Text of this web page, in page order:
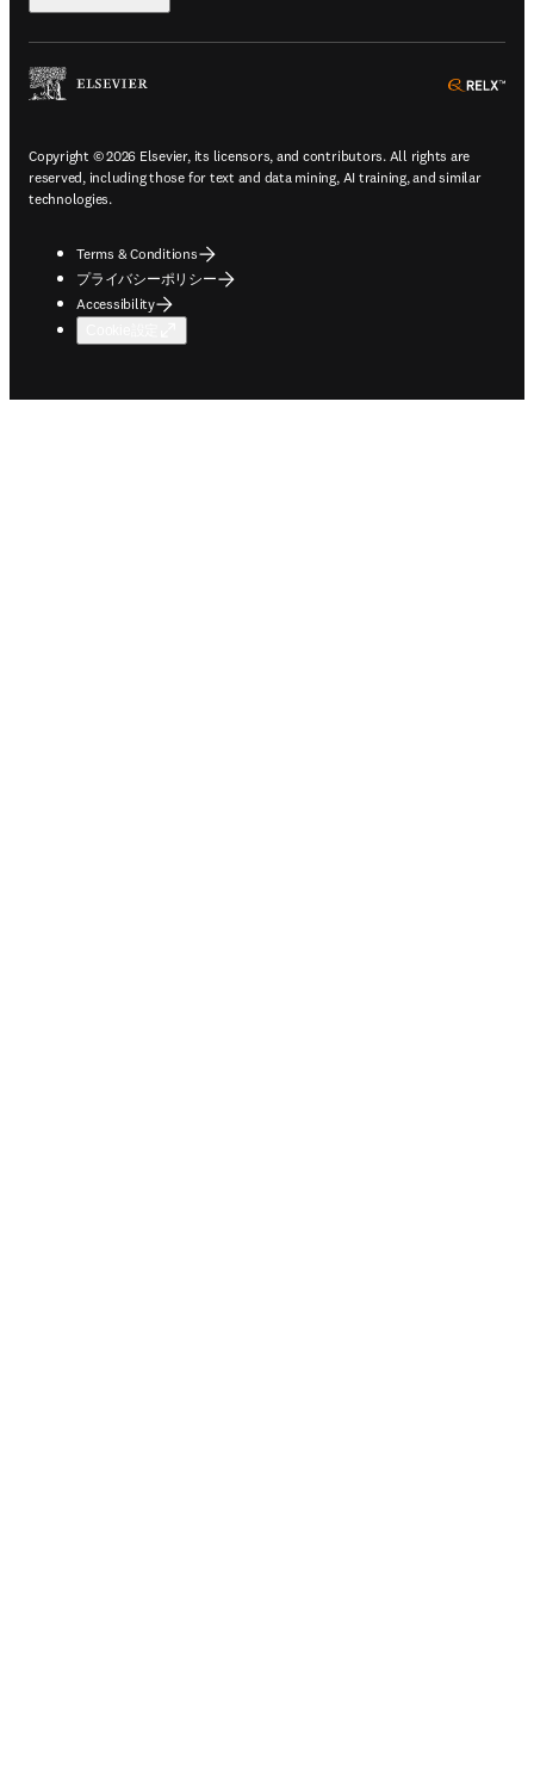
Copyright © 2026 Elsevier, its licensors, and contributors. All rights are
reserved, including those for text and data mining, AI training, and similar
technologies.
Terms & Conditions
プライバシーポリシー
Accessibility